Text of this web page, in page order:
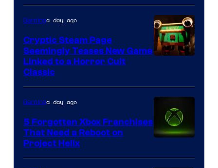
Mob
Entertainment
Gaminga day ago
Cryptic Steam Page
Seemingly Teases New Game
Linked to a Horror Cult
Classic
Gaminga day ago
5 Forgotten Xbox Franchises
That Need a Reboot on
Project Helix